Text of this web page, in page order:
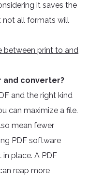
it saves the
not all formats will
between print to and
and converter?
and the right kind
can maximize a file.
mean fewer
PDF software
in place. A PDF
reap more